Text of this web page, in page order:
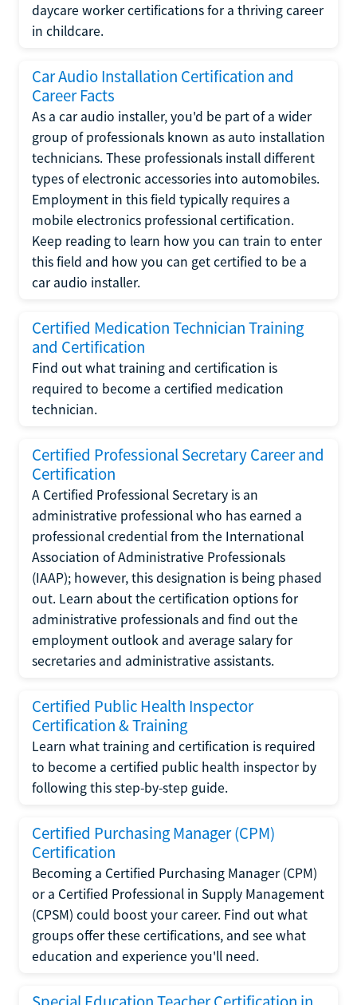
daycare worker certifications for a thriving career
in childcare.
Car Audio Installation Certification and
Career Facts
As a car audio installer, you'd be part of a wider
group of professionals known as auto installation
technicians. These professionals install different
types of electronic accessories into automobiles.
Employment in this field typically requires a
mobile electronics professional certification.
Keep reading to learn how you can train to enter
this field and how you can get certified to be a
car audio installer.
Certified Medication Technician Training
and Certification
Find out what training and certification is
required to become a certified medication
technician.
Certified Professional Secretary Career and
Certification
A Certified Professional Secretary is an
administrative professional who has earned a
professional credential from the International
Association of Administrative Professionals
(IAAP); however, this designation is being phased
out. Learn about the certification options for
administrative professionals and find out the
employment outlook and average salary for
secretaries and administrative assistants.
Certified Public Health Inspector
Certification & Training
Learn what training and certification is required
to become a certified public health inspector by
following this step-by-step guide.
Certified Purchasing Manager (CPM)
Certification
Becoming a Certified Purchasing Manager (CPM)
or a Certified Professional in Supply Management
(CPSM) could boost your career. Find out what
groups offer these certifications, and see what
education and experience you'll need.